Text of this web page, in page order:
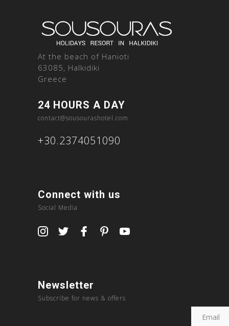
At the beach of Hanioti
63085, Halkidiki
Greece
24 HOURS A DAY
contact@sousourashotel.com
+30.2374051090
Connect with us
Social Media
Newsletter
Subscribe for news & offers